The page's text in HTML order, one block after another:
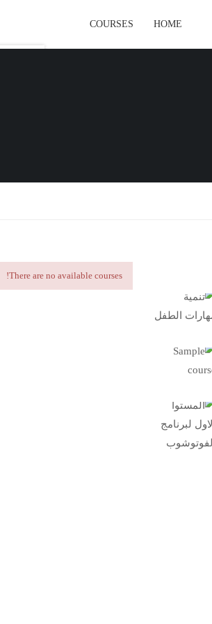
HOME
COURSES
There are no available courses!